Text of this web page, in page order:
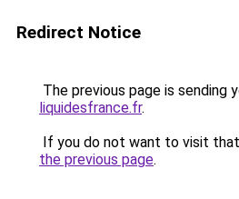
Redirect Notice
The previous page is sending
liquidesfrance.fr.
If you do not want to visit
the previous page.